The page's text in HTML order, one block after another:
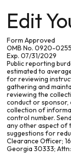
Edit
Form Approved
OMB No. 0920-0255
Exp. 07/31/2029
Public reporting
estimated to
for reviewing
gathering and
reviewing the
conduct or sponsor,
collection of
control number.
any other aspect of
suggestions for
Clearance Officer;
Georgia 30333;